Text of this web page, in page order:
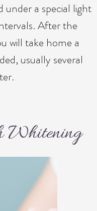
under a special light
After the
will take home a
usually several
Whitening